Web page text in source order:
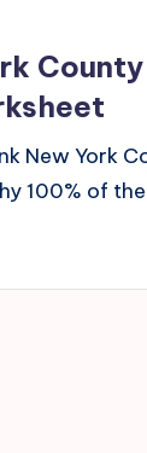
New York
100% of